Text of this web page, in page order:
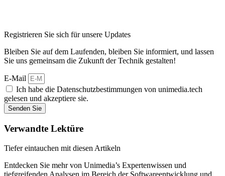
Registrieren Sie sich für unsere Updates
Bleiben Sie auf dem Laufenden, bleiben Sie informiert, und lassen
Sie uns gemeinsam die Zukunft der Technik gestalten!
E-Mail
Ich habe die Datenschutzbestimmungen von unimedia.tech
gelesen und akzeptiere sie.
Senden Sie
Verwandte Lektüre
Tiefer eintauchen mit diesen Artikeln
Entdecken Sie mehr von Unimedia’s Expertenwissen und
tiefgreifenden Analysen im Bereich der Softwareentwicklung und